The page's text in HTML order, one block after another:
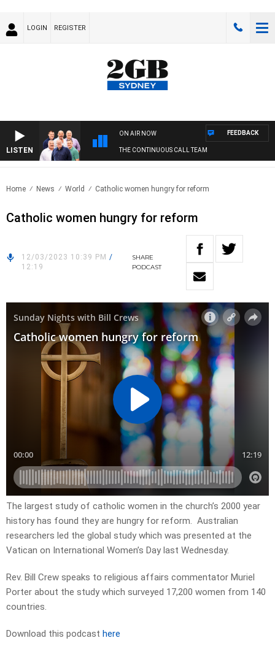
LOGIN REGISTER
LISTEN
ON AIR NOW
THE CONTINUOUS CALL TEAM
FEEDBACK
Home News World Catholic women hungry for reform
Catholic women hungry for reform
12/03/2023 10:39 PM /
12:19
SHARE
PODCAST
The largest study of catholic women in the church’s 2000 year
history has found they are hungry for reform. Australian
researchers led the global study which was presented at the
Vatican on International Women’s Day last Wednesday.
Rev. Bill Crew speaks to religious affairs commentator Muriel
Porter about the study which surveyed 17,200 women from 140
countries.
Download this podcast here